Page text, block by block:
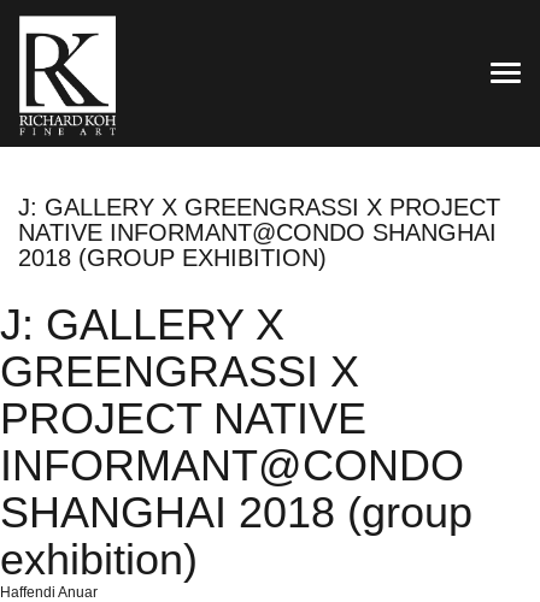
J: GALLERY X GREENGRASSI X PROJECT
NATIVE INFORMANT@CONDO SHANGHAI
2018 (GROUP EXHIBITION)
J: GALLERY X
GREENGRASSI X
PROJECT NATIVE
INFORMANT@CONDO
SHANGHAI 2018 (group
exhibition)
Haffendi Anuar